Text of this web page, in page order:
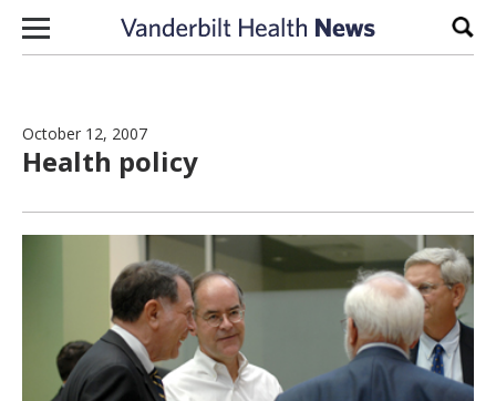
Skip to content
October 12, 2007
Health policy